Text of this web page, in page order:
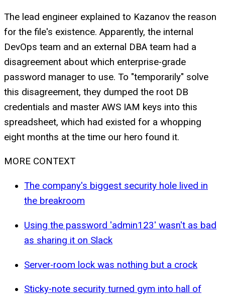
The lead engineer explained to Kazanov the reason
for the file's existence. Apparently, the internal
DevOps team and an external DBA team had a
disagreement about which enterprise-grade
password manager to use. To "temporarily" solve
this disagreement, they dumped the root DB
credentials and master AWS IAM keys into this
spreadsheet, which had existed for a whopping
eight months at the time our hero found it.
MORE CONTEXT
The company's biggest security hole lived in
the breakroom
Using the password 'admin123' wasn't as bad
as sharing it on Slack
Server-room lock was nothing but a crock
Sticky-note security turned gym into hall of